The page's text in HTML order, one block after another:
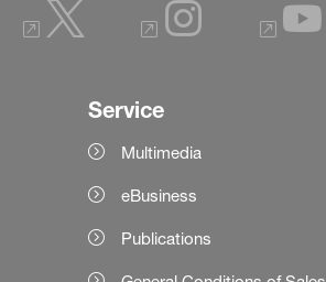
Service
Multimedia
eBusiness
Publications